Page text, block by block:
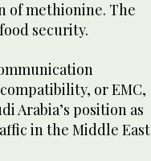
of methionine. The
security.
or EMC,
Arabia’s position as
in the Middle East